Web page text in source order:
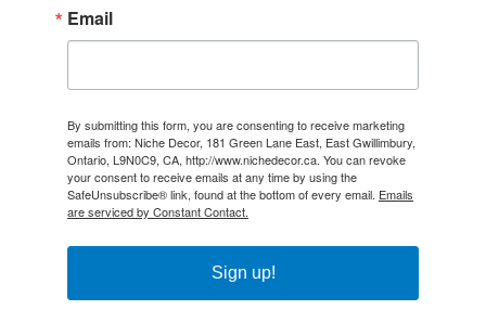
Email
By submitting this form, you are consenting to receive marketing
emails from: Niche Decor, 181 Green Lane East, East Gwillimbury,
Ontario, L9N0C9, CA, http://www.nichedecor.ca. You can revoke
your consent to receive emails at any time by using the
SafeUnsubscribe® link, found at the bottom of every email. Emails
are serviced by Constant Contact.
Sign up!